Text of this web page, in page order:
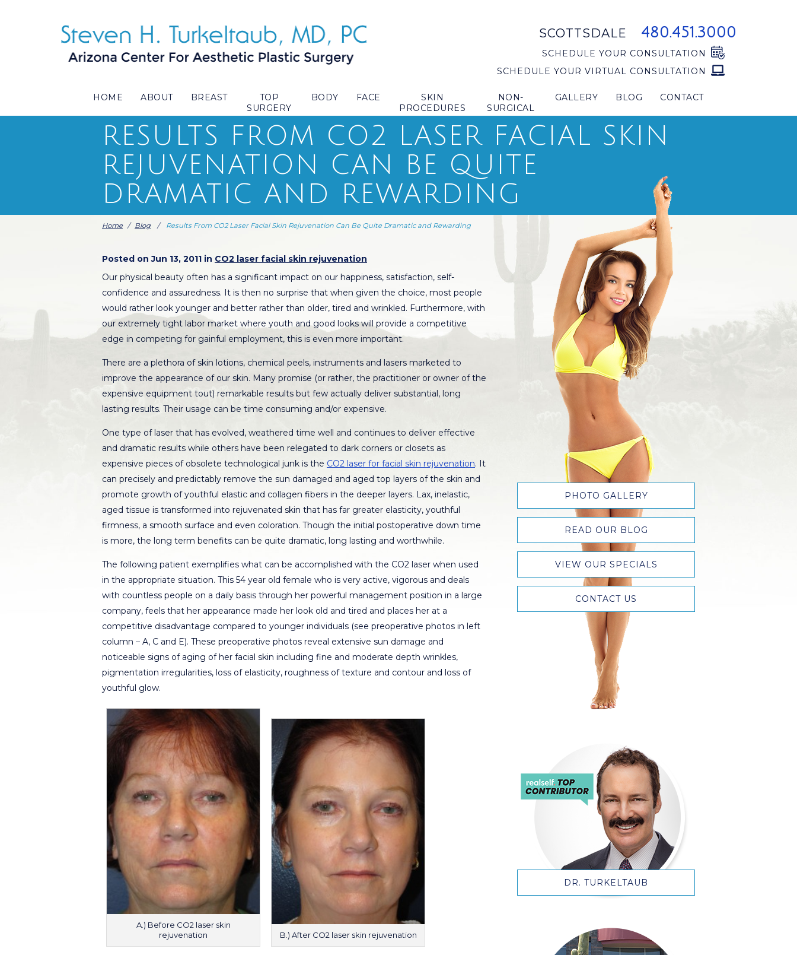
SCOTTSDALE 480.451.3000
SCHEDULE YOUR CONSULTATION
SCHEDULE YOUR VIRTUAL CONSULTATION
HOME ABOUT BREAST
TOP
SURGERY
BODY FACE
SKIN
PROCEDURES
NON-
SURGICAL
GALLERY BLOG CONTACT
RESULTS FROM CO2 LASER FACIAL SKIN
REJUVENATION CAN BE QUITE
DRAMATIC AND REWARDING
Home / Blog / Results From CO2 Laser Facial Skin Rejuvenation Can Be Quite Dramatic and Rewarding
Posted on Jun 13, 2011 in CO2 laser facial skin rejuvenation
Our physical beauty often has a significant impact on our happiness, satisfaction, self-
confidence and assuredness. It is then no surprise that when given the choice, most people
would rather look younger and better rather than older, tired and wrinkled. Furthermore, with
our extremely tight labor market where youth and good looks will provide a competitive
edge in competing for gainful employment, this is even more important.
There are a plethora of skin lotions, chemical peels, instruments and lasers marketed to
improve the appearance of our skin. Many promise (or rather, the practitioner or owner of the
expensive equipment tout) remarkable results but few actually deliver substantial, long
lasting results. Their usage can be time consuming and/or expensive.
One type of laser that has evolved, weathered time well and continues to deliver effective
and dramatic results while others have been relegated to dark corners or closets as
expensive pieces of obsolete technological junk is the CO2 laser for facial skin rejuvenation. It
can precisely and predictably remove the sun damaged and aged top layers of the skin and
promote growth of youthful elastic and collagen fibers in the deeper layers. Lax, inelastic,
aged tissue is transformed into rejuvenated skin that has far greater elasticity, youthful
firmness, a smooth surface and even coloration. Though the initial postoperative down time
is more, the long term benefits can be quite dramatic, long lasting and worthwhile.
The following patient exemplifies what can be accomplished with the CO2 laser when used
in the appropriate situation. This 54 year old female who is very active, vigorous and deals
with countless people on a daily basis through her powerful management position in a large
company, feels that her appearance made her look old and tired and places her at a
competitive disadvantage compared to younger individuals (see preoperative photos in left
column – A, C and E). These preoperative photos reveal extensive sun damage and
noticeable signs of aging of her facial skin including fine and moderate depth wrinkles,
pigmentation irregularities, loss of elasticity, roughness of texture and contour and loss of
youthful glow.
A.) Before CO2 laser skin
rejuvenation
B.) After CO2 laser skin rejuvenation
PHOTO GALLERY
READ OUR BLOG
VIEW OUR SPECIALS
CONTACT US
DR. TURKELTAUB